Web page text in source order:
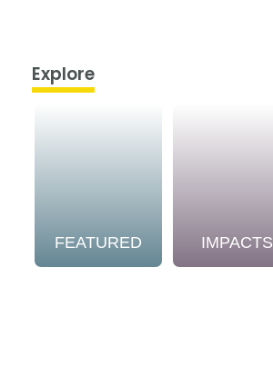
Explore
FEATURED IMPACTS